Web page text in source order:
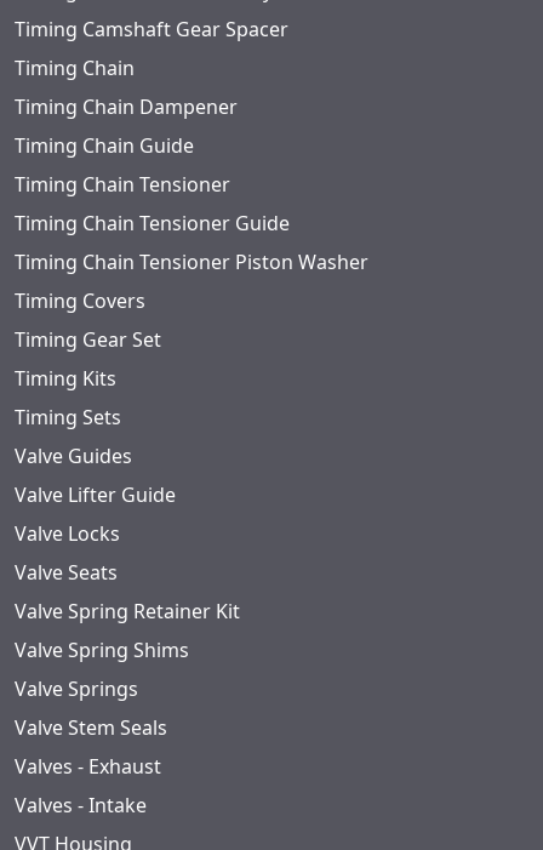
Timing Camshaft Gear Spacer
Timing Chain
Timing Chain Dampener
Timing Chain Guide
Timing Chain Tensioner
Timing Chain Tensioner Guide
Timing Chain Tensioner Piston Washer
Timing Covers
Timing Gear Set
Timing Kits
Timing Sets
Valve Guides
Valve Lifter Guide
Valve Locks
Valve Seats
Valve Spring Retainer Kit
Valve Spring Shims
Valve Springs
Valve Stem Seals
Valves - Exhaust
Valves - Intake
VVT Housing